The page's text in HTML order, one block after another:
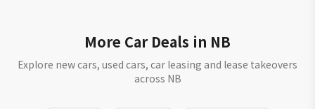
More Car Deals in NB
Explore new cars, used cars, car leasing and lease takeovers
across NB